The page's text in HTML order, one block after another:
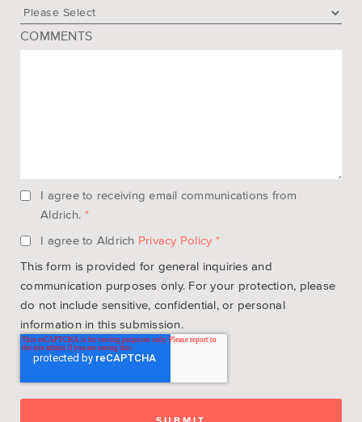
COMMENTS
I agree to receiving email communications from
Aldrich. *
I agree to Aldrich Privacy Policy *
This form is provided for general inquiries and
communication purposes only. For your protection, please
do not include sensitive, confidential, or personal
information in this submission.